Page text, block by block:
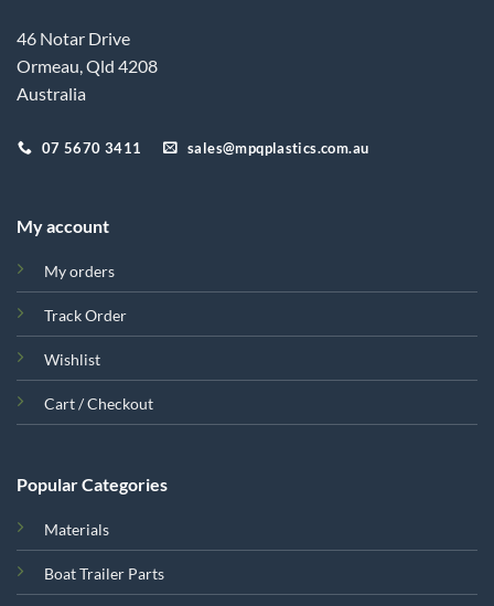
46 Notar Drive
Ormeau, Qld 4208
Australia
07 5670 3411 sales@mpqplastics.com.au
My account
My orders
Track Order
Wishlist
Cart / Checkout
Popular Categories
Materials
Boat Trailer Parts